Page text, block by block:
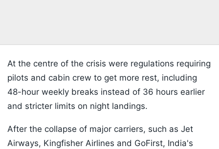
At the centre of the crisis were regulations requiring
pilots and cabin crew to get more rest, including
48-hour weekly breaks instead of 36 hours earlier
and stricter limits on night landings.
After the collapse of major carriers, such as Jet
Airways, Kingfisher Airlines and GoFirst, India's